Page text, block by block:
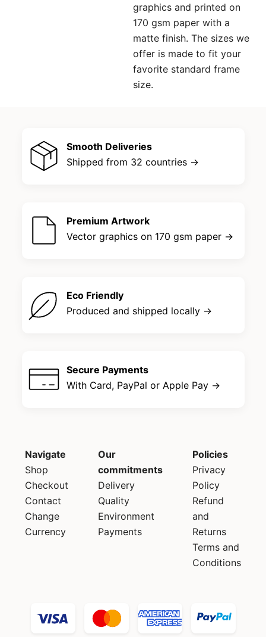
graphics and printed on
170 gsm paper with a
matte finish. The sizes we
offer is made to fit your
favorite standard frame
size.
Smooth Deliveries
Shipped from 32 countries →
Premium Artwork
Vector graphics on 170 gsm paper →
Eco Friendly
Produced and shipped locally →
Secure Payments
With Card, PayPal or Apple Pay →
Navigate
Shop
Checkout
Contact
Change
Currency
Our
commitments
Delivery
Quality
Environment
Payments
Policies
Privacy
Policy
Refund
and
Returns
Terms and
Conditions